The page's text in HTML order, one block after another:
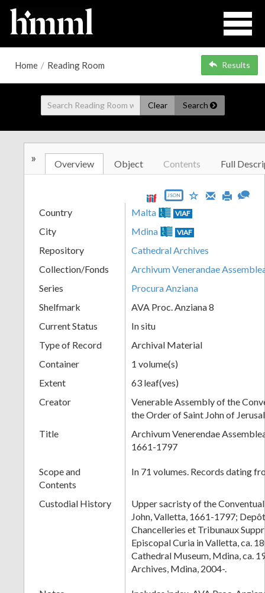
Home / Reading Room Results
Clear Search
» Overview Object Contents Full
JSON
Country Malta VIAF
City Mdina VIAF
Repository
Cathedral Archives
Collection/Fonds
Archivum Venerandae
Series
Procura Anziana
Shelfmark
AVA Proc. Anziana 8
Current Status
In situ
Type of Record
Archival Material
Container
1 volume(s)
Extent
63 leaf(ves)
Creator
Venerable Assembly of the
the Order of Saint John of
Title
Archivum Venerendae
1661-1797
Scope and
Contents
In 71 volumes. Records dating
Custodial History
Upper sacristy of the
John, Valletta, 1661-1797;
Chancelleries et Tribunaux
Episcopal Curia in Valletta, ca.
Cathedral Museum, Mdina, ca.
Archives, Mdina, 2004-.